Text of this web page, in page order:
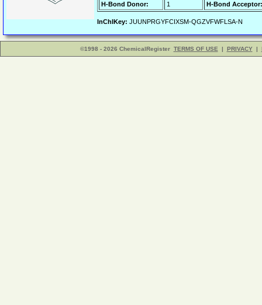
H-Bond Donor:
1 H-Bond Acceptor:
InChIKey: JUUNPRGYFCIXSM-QGZVFWFLSA-N
©1998 - 2026 ChemicalRegister TERMS OF USE | PRIVACY |